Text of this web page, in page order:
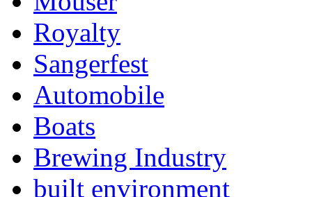
Royalty
Sangerfest
Automobile
Boats
Brewing Industry
built environment